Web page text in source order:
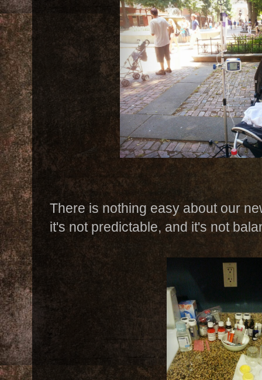
There is nothing easy about our
it's not predictable, and it's not